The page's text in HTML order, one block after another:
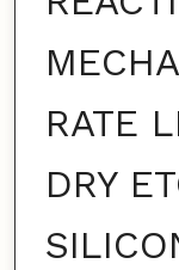
RATE
DRY